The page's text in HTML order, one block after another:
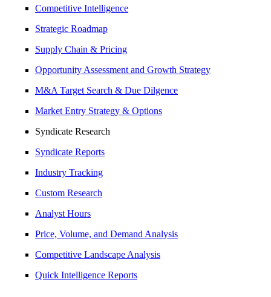
Competitive Intelligence
Strategic Roadmap
Supply Chain & Pricing
Opportunity Assessment and Growth Strategy
M&A Target Search & Due Dilgence
Market Entry Strategy & Options
Syndicate Research
Syndicate Reports
Industry Tracking
Custom Research
Analyst Hours
Price, Volume, and Demand Analysis
Competitive Landscape Analysis
Quick Intelligence Reports